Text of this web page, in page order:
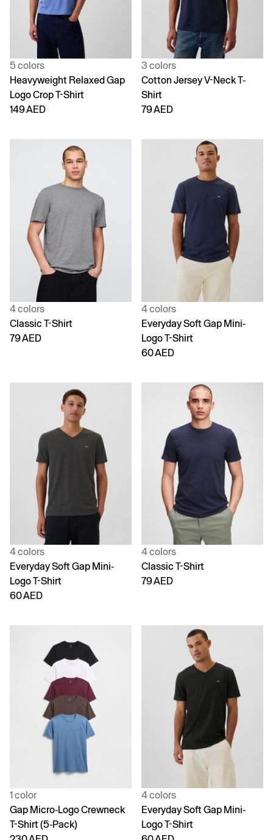
5 colors
Heavyweight Relaxed Gap
Logo Crop T-Shirt
149 AED
3 colors
Cotton Jersey V-Neck T-
Shirt
79 AED
4 colors
Classic T-Shirt
79 AED
4 colors
Everyday Soft Gap Mini-
Logo T-Shirt
60 AED
4 colors
Everyday Soft Gap Mini-
Logo T-Shirt
60 AED
4 colors
Classic T-Shirt
79 AED
1 color
Gap Micro-Logo Crewneck
T-Shirt (5-Pack)
4 colors
Everyday Soft Gap Mini-
Logo T-Shirt